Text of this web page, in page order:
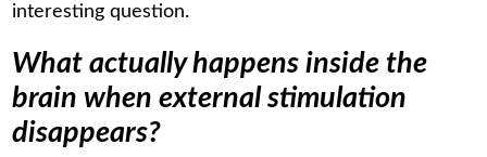
interesting question.
What actually happens inside the
brain when external stimulation
disappears?